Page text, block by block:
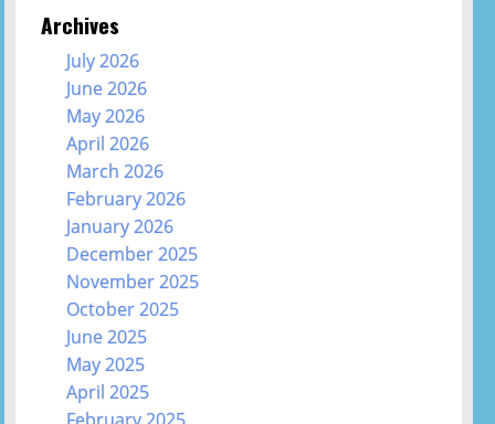
Archives
July 2026
June 2026
May 2026
April 2026
March 2026
February 2026
January 2026
December 2025
November 2025
October 2025
June 2025
May 2025
April 2025